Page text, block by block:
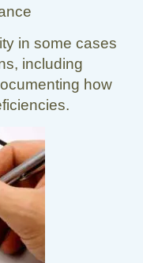
in some cases
including
how